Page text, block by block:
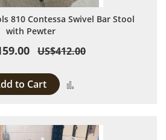
810 Contessa Swivel Bar Stool
with Pewter
US$412.00
to Cart